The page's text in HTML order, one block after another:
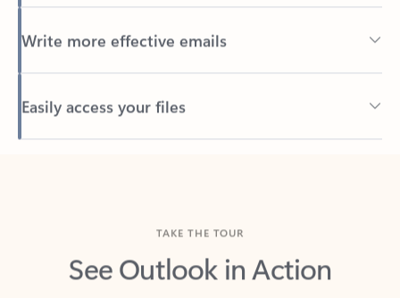
Write more effective emails
Easily access your files
Back to tabs
See Outlook in Action
Manage what’s important with Outlook.